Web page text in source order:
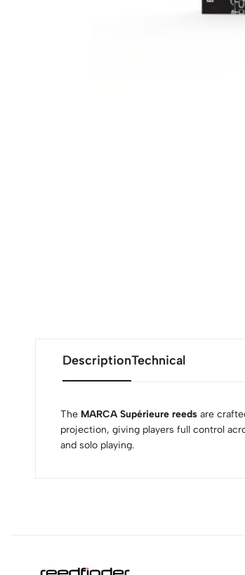
DescriptionTechnical
The MARCA Supérieure reeds are
projection, giving players full control
and solo playing.